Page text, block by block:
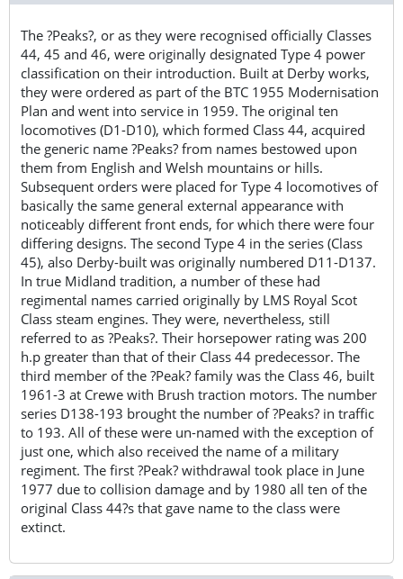
The ?Peaks?, or as they were recognised officially Classes
44, 45 and 46, were originally designated Type 4 power
classification on their introduction. Built at Derby works,
they were ordered as part of the BTC 1955 Modernisation
Plan and went into service in 1959. The original ten
locomotives (D1-D10), which formed Class 44, acquired
the generic name ?Peaks? from names bestowed upon
them from English and Welsh mountains or hills.
Subsequent orders were placed for Type 4 locomotives of
basically the same general external appearance with
noticeably different front ends, for which there were four
differing designs. The second Type 4 in the series (Class
45), also Derby-built was originally numbered D11-D137.
In true Midland tradition, a number of these had
regimental names carried originally by LMS Royal Scot
Class steam engines. They were, nevertheless, still
referred to as ?Peaks?. Their horsepower rating was 200
h.p greater than that of their Class 44 predecessor. The
third member of the ?Peak? family was the Class 46, built
1961-3 at Crewe with Brush traction motors. The number
series D138-193 brought the number of ?Peaks? in traffic
to 193. All of these were un-named with the exception of
just one, which also received the name of a military
regiment. The first ?Peak? withdrawal took place in June
1977 due to collision damage and by 1980 all ten of the
original Class 44?s that gave name to the class were
extinct.